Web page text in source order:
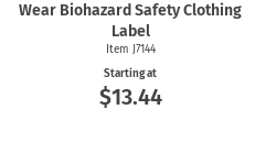
Wear Biohazard Safety Clothing
Label
Item J7144
Starting at
$13.44